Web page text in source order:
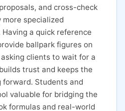
and cross-check
specialized
a quick reference
ballpark figures on
clients to wait for a
trust and keeps the
Students and
valuable for bridging the
formulas and real-world